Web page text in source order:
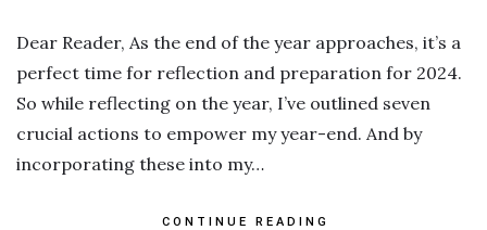
Dear Reader, As the end of the year approaches, it’s a
perfect time for reflection and preparation for 2024.
So while reflecting on the year, I’ve outlined seven
crucial actions to empower my year-end. And by
incorporating these into my…
CONTINUE READING